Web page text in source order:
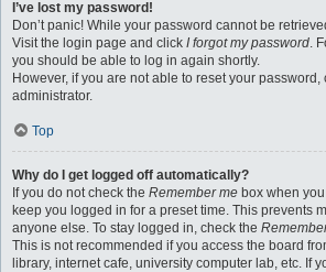
I’ve lost my password!
Don’t panic! While your password cannot be
Visit the login page and click I forgot my password.
you should be able to log in again shortly.
However, if you are not able to reset your password,
administrator.
Top
Why do I get logged off automatically?
If you do not check the Remember me box when
keep you logged in for a preset time. This prevents
anyone else. To stay logged in, check the
This is not recommended if you access the board
library, internet cafe, university computer lab, etc. If